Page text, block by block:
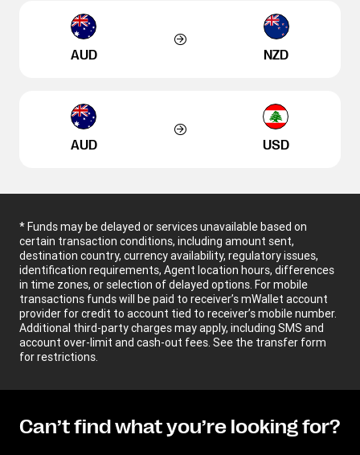
AUD NZD
AUD USD
* Funds may be delayed or services unavailable based on
certain transaction conditions, including amount sent,
destination country, currency availability, regulatory issues,
identification requirements, Agent location hours, differences
in time zones, or selection of delayed options. For mobile
transactions funds will be paid to receiver’s mWallet account
provider for credit to account tied to receiver’s mobile number.
Additional third-party charges may apply, including SMS and
account over-limit and cash-out fees. See the transfer form
for restrictions.
Can’t find what you’re looking for?